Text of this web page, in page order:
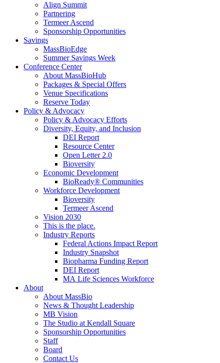
Align Summit
Partnering
Termeer Ascend
Sponsorship Opportunities
Savings
MassBioEdge
Summer Savings Week
Conference Center
About MassBioHub
Packages & Special Offers
Venue Specifications
Reserve Today
Policy & Advocacy
Policy & Advocacy Efforts
Diversity, Equity, and Inclusion
DEI Report
Resource Center
Open Letter 2.0
Bioversity
Economic Development
BioReady® Communities
Workforce Development
Bioversity
Termeer Ascend
Vision 2030
This is the place.
Industry Reports
Federal Actions Impact Report
Industry Snapshot
Biopharma Funding Report
DEI Report
MA Life Sciences Workforce
About
About MassBio
News & Thought Leadership
MB Vision
The Studio at Kendall Square
Sponsorship Opportunities
Staff
Board
Contact Us